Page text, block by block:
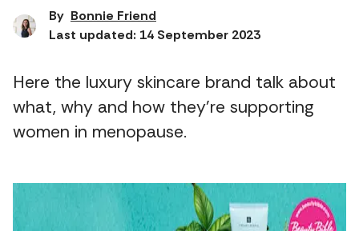
By Bonnie Friend
Last updated: 14 September 2023
Here the luxury skincare brand talk about
what, why and how they're supporting
women in menopause.